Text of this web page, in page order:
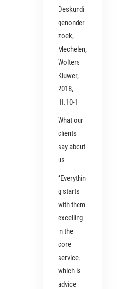
Deskundi
genonder
zoek,
Mechelen,
Wolters
Kluwer,
2018,
III.10-1
What our
clients
say about
us
“Everythin
g starts
with them
excelling
in the
core
service,
which is
advice